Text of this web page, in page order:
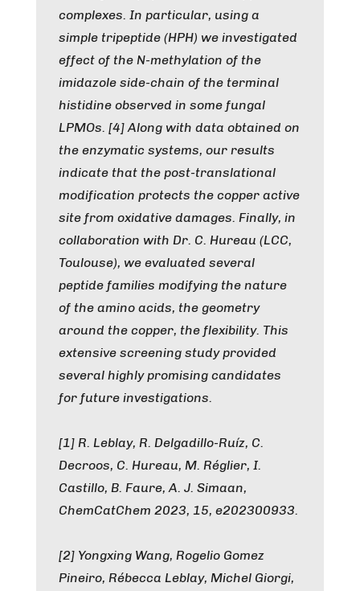
complexes. In particular, using a
simple tripeptide (HPH) we investigated
effect of the N-methylation of the
imidazole side-chain of the terminal
histidine observed in some fungal
LPMOs. [4] Along with data obtained on
the enzymatic systems, our results
indicate that the post-translational
modification protects the copper active
site from oxidative damages. Finally, in
collaboration with Dr. C. Hureau (LCC,
Toulouse), we evaluated several
peptide families modifying the nature
of the amino acids, the geometry
around the copper, the flexibility. This
extensive screening study provided
several highly promising candidates
for future investigations.
[1] R. Leblay, R. Delgadillo-Ruíz, C.
Decroos, C. Hureau, M. Réglier, I.
Castillo, B. Faure, A. J. Simaan,
ChemCatChem 2023, 15, e202300933.
[2] Yongxing Wang, Rogelio Gomez
Pineiro, Rébecca Leblay, Michel Giorgi,